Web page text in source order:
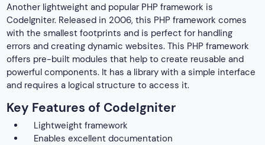
Another lightweight and popular PHP framework is
CodeIgniter. Released in 2006, this PHP framework comes
with the smallest footprints and is perfect for handling
errors and creating dynamic websites. This PHP framework
offers pre-built modules that help to create reusable and
powerful components. It has a library with a simple interface
and requires a logical structure to access it.
Key Features of CodeIgniter
Lightweight framework
Enables excellent documentation